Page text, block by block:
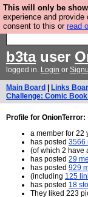
This will only be
experience and
consent to this or read
So we have
very good and
b3tauser
logged in. Login or
Main Board Links
Challenge: Comic
Profile for OnionTerror:
a member for 22
has posted 3566
(of which 2 have
has posted 29
has posted 929
(including 125
has posted 18
They liked 223